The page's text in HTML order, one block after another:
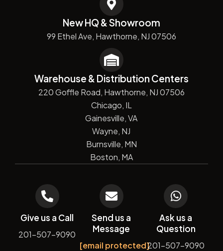
New HQ & Showroom
99 Ethel Ave, Hawthorne, NJ 07506
Warehouse & Distribution Centers
220 Goffle Road, Hawthorne, NJ 07506
Chicago, IL
Gainesville, VA
Wayne, NJ
Burnsville, MN
Boston, MA
Give us a Call
201-507-9090
Send us a
Message
[email protected]
Ask us a
Question
201-507-9090